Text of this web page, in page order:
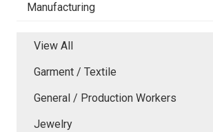
Manufacturing
View All
Garment / Textile
General / Production Workers
Jewelry